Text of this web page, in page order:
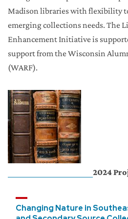
Madison libraries with flexibility
emerging collections needs. The
Enhancement Initiative is
support from the Wisconsin
(WARF).
2024
Changing Nature in